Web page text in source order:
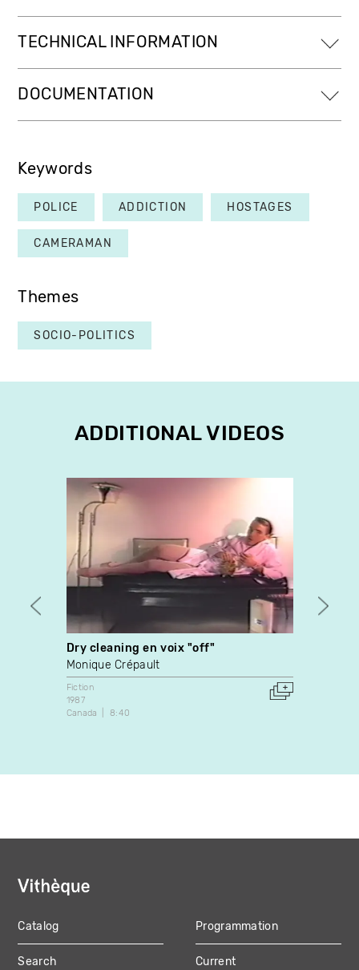
TECHNICAL INFORMATION
DOCUMENTATION
Keywords
POLICE ADDICTION HOSTAGES
CAMERAMAN
Themes
SOCIO-POLITICS
ADDITIONAL VIDEOS
Dry cleaning en voix "off"
Monique Crépault
Fiction
1987
Canada
8:40
MAIN
Catalog
Search
Programmation
Current